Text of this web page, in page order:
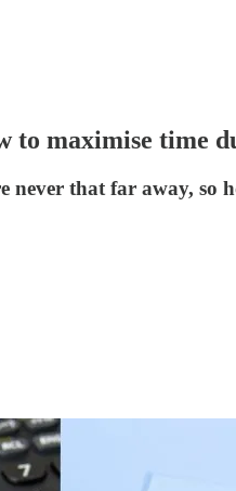
to maximise time
that far away, so